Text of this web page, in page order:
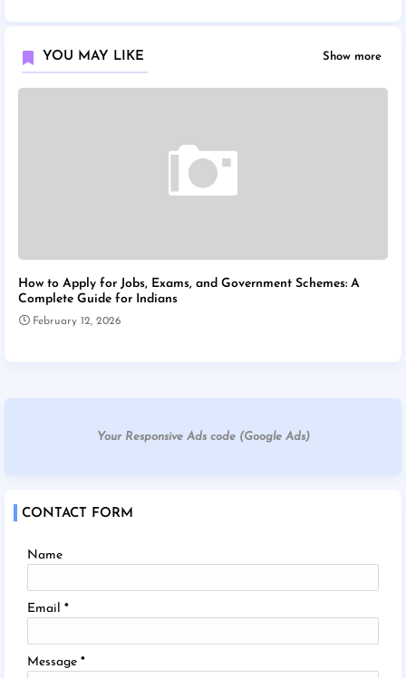
YOU MAY LIKE Show more
How to Apply for Jobs, Exams, and Government Schemes: A
Complete Guide for Indians
February 12, 2026
Your Responsive Ads code (Google Ads)
CONTACT FORM
Name
Email *
Message *